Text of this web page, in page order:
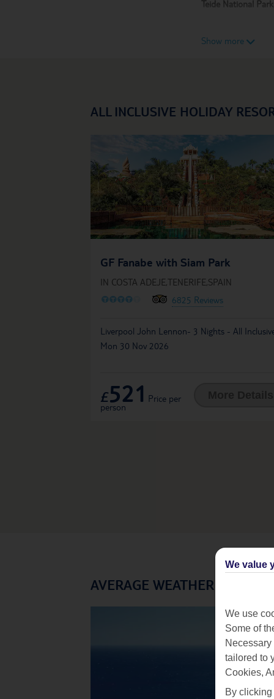
Teide National
Mount Teide
Show more
ALL INCLUSIVE HOLIDAY
GF Fanabe with Siam Park
IN COSTA ADEJE,TENERIFE,SPAIN
OOOO 6825 Reviews
Liverpool John Lennon- 3 Nights - All
Mon 30 Nov 2026
£521 Price per
person
AVERAGE WEATHER IN
We value
We use
Some of
tailored to
Cookies,
By